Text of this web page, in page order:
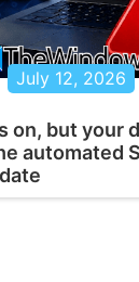
July 12, 2026
on, but your
automated